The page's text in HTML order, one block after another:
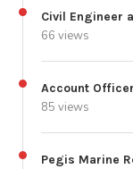
Civil Engineer
66 views
Account
85 views
Pegis Marine